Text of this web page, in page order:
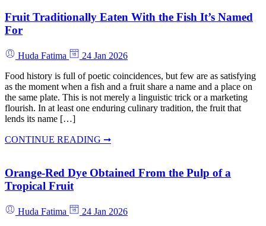
Fruit Traditionally Eaten With the Fish It’s Named
For
Huda Fatima
24 Jan 2026
Food history is full of poetic coincidences, but few are as satisfying
as the moment when a fish and a fruit share a name and a place on
the same plate. This is not merely a linguistic trick or a marketing
flourish. In at least one enduring culinary tradition, the fruit that
lends its name […]
CONTINUE READING ➞
Orange-Red Dye Obtained From the Pulp of a
Tropical Fruit
Huda Fatima
24 Jan 2026